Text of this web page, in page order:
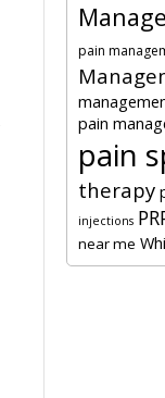
pain
pain
pain
therapy
injections
near me